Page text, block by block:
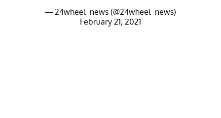
— 24wheel_news (@24wheel_news)
February 21, 2021